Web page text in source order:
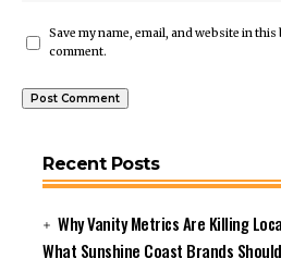
Save my name, email, and website in
comment.
Recent Posts
Why Vanity Metrics Are Killing
What Sunshine Coast Brands